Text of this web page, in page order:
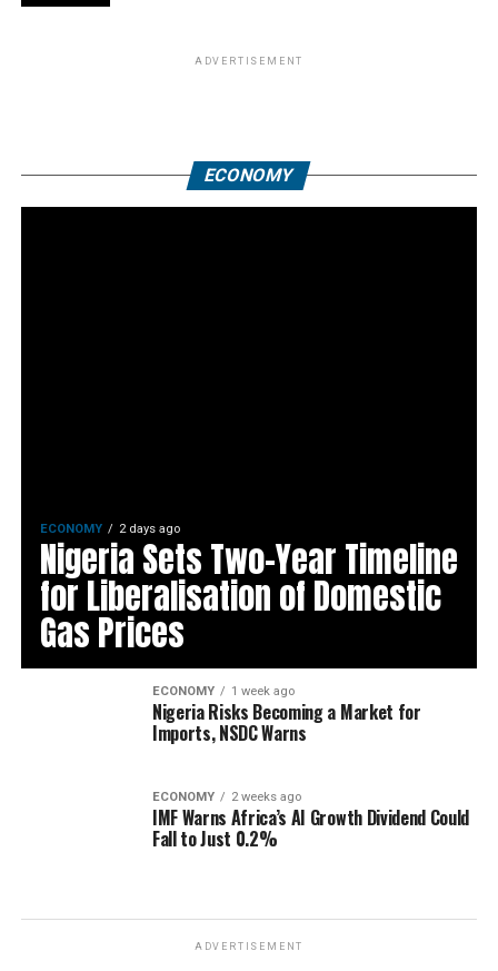
ADVERTISEMENT
ECONOMY
ECONOMY 2 days ago
Nigeria Sets Two-Year Timeline
for Liberalisation of Domestic
Gas Prices
ECONOMY 1 week ago
Nigeria Risks Becoming a Market for
Imports, NSDC Warns
ECONOMY 2 weeks ago
IMF Warns Africa’s AI Growth Dividend Could
Fall to Just 0.2%
ADVERTISEMENT